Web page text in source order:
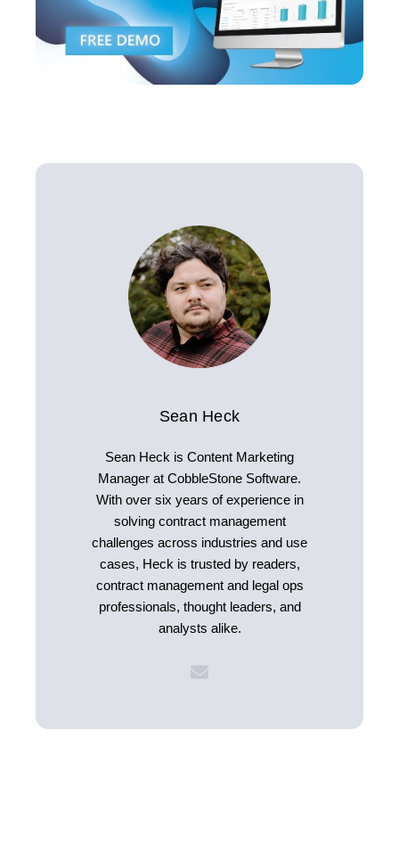
Sean Heck
Sean Heck is Content Marketing
Manager at CobbleStone Software.
With over six years of experience in
solving contract management
challenges across industries and use
cases, Heck is trusted by readers,
contract management and legal ops
professionals, thought leaders, and
analysts alike.